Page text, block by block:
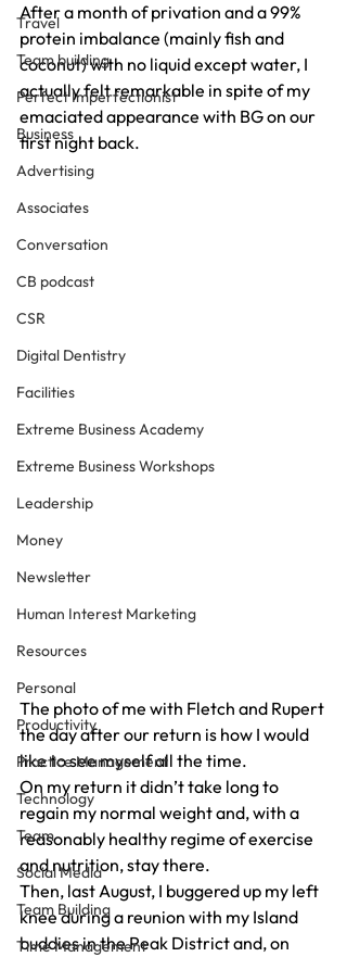
Travel
Team building
Perfect Imperfectionist
Business
Advertising
Associates
Conversation
CB podcast
CSR
Digital Dentistry
Facilities
Extreme Business Academy
Extreme Business Workshops
Leadership
Money
Newsletter
Human Interest Marketing
Resources
Personal
Productivity
Practice Management
Technology
Team
Social Media
Team Building
Time Management
After a month of privation and a 99%
protein imbalance (mainly fish and
coconut) with no liquid except water, I
actually felt remarkable in spite of my
emaciated appearance with BG on our
first night back.
The photo of me with Fletch and Rupert
the day after our return is how I would
like to see myself all the time.
On my return it didn’t take long to
regain my normal weight and, with a
reasonably healthy regime of exercise
and nutrition, stay there.
Then, last August, I buggered up my left
knee during a reunion with my Island
buddies in the Peak District and, on